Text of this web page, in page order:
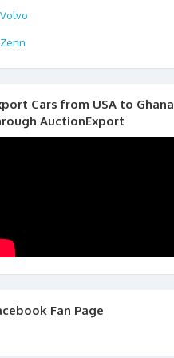
Volvo
Zenn
Cars from USA to Ghana
AuctionExport
Fan Page